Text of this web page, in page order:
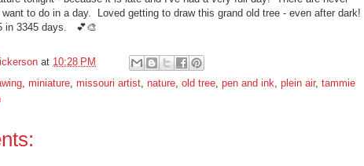
to do in a day. Loved getting to draw this grand old tree - even after dark!
in 3345 days. 💕🎨
at 10:28 PM
, miniature, missouri artist, nature, old tree, pen and ink, plein air, tammie